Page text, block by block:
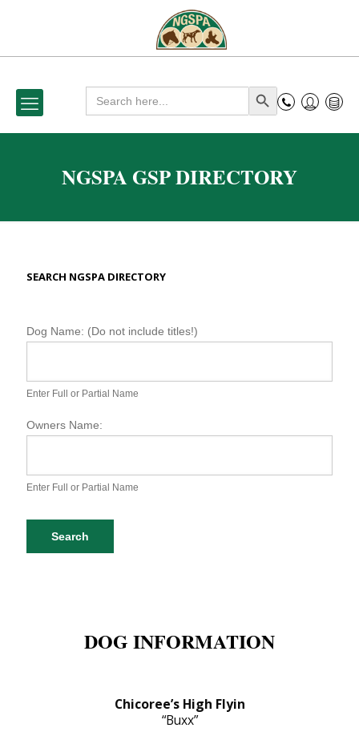
Search
for: Search Button
NGSPA GSP DIRECTORY
SEARCH NGSPA DIRECTORY
N
G
A
o
g
t
Dog Name: (Do not include titles!)
Enter Full or Partial Name
Owners Name:
Enter Full or Partial Name
Search
DOG INFORMATION
Chicoree’s High Flyin
“Buxx”